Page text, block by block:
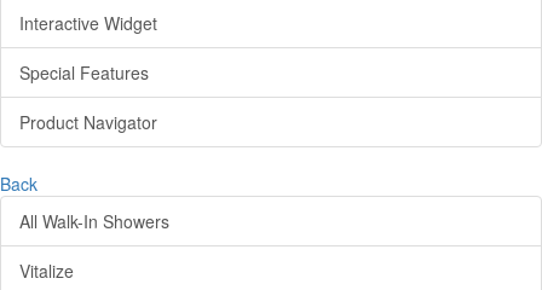
Interactive Widget
Special Features
Product Navigator
Back
All Walk-In Showers
Vitalize